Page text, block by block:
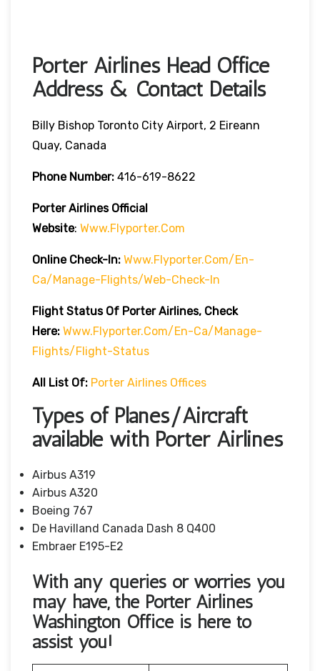
Porter Airlines Head Office
Address & Contact Details
Billy Bishop Toronto City Airport, 2 Eireann
Quay, Canada
Phone Number: 416-619-8622
Porter Airlines Official
Website: Www.flyporter.com
Online Check-In: Www.flyporter.com/en-
Ca/manage-Flights/web-Check-In
Flight Status Of Porter Airlines, Check
Here: Www.flyporter.com/en-Ca/manage-
Flights/flight-Status
All List Of: Porter Airlines Offices
Types of Planes/Aircraft
available with Porter Airlines
Airbus A319
Airbus A320
Boeing 767
De Havilland Canada Dash 8 Q400
Embraer E195-E2
With any queries or worries you
may have, the Porter Airlines
Washington Office is here to
assist you!